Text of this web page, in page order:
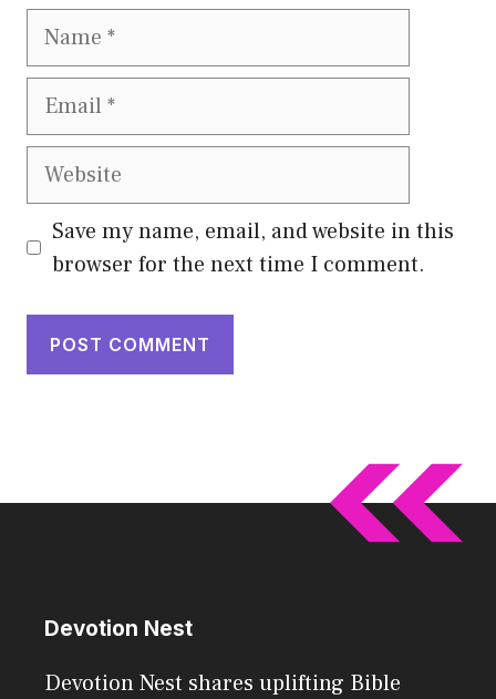
Name
Email
Website
Save my name, email, and website in this
browser for the next time I comment.
Devotion Nest
Devotion Nest shares uplifting Bible